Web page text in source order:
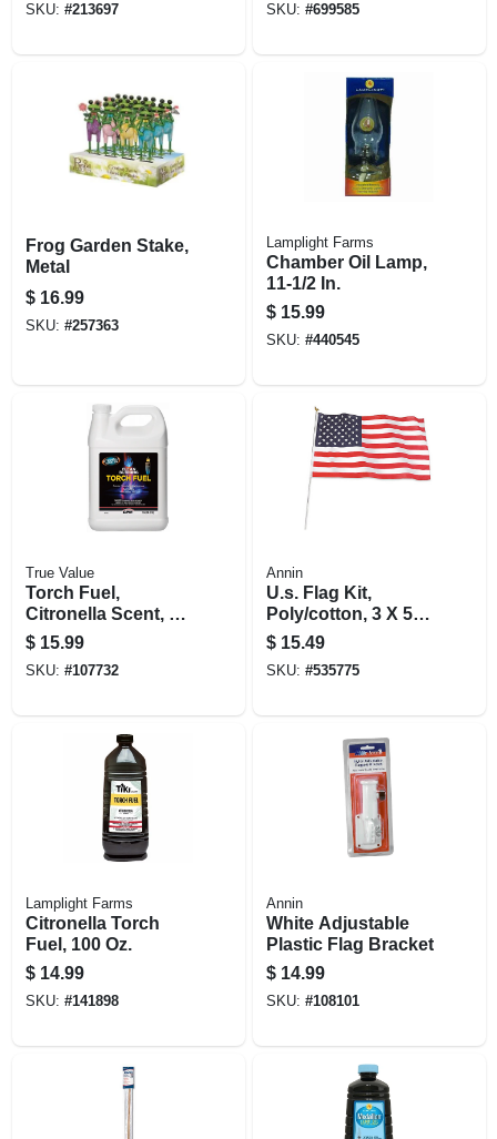
SKU: #213697 SKU: #699585
Frog Garden Stake,
Metal
$ 16.99
SKU: #257363
Lamplight Farms
Chamber Oil Lamp,
11-1/2 In.
$ 15.99
SKU: #440545
True Value
Torch Fuel,
Citronella Scent, 1
Gallon
$ 15.99
SKU: #107732
Annin
U.s. Flag Kit,
Poly/cotton, 3 X 5
Ft.
$ 15.49
SKU: #535775
Lamplight Farms
Citronella Torch
Fuel, 100 Oz.
$ 14.99
SKU: #141898
Annin
White Adjustable
Plastic Flag Bracket
$ 14.99
SKU: #108101